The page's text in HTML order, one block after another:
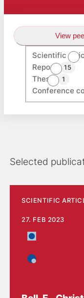
Scientific
Reports 15
Theses 1
Conference
View
Selected
SCIENTIFIC
27. FEB 2023